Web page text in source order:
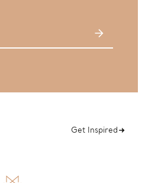
Get Inspired